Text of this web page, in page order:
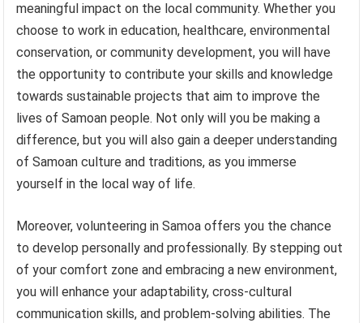
meaningful impact on the local community. Whether you
choose to work in education, healthcare, environmental
conservation, or community development, you will have
the opportunity to contribute your skills and knowledge
towards sustainable projects that aim to improve the
lives of Samoan people. Not only will you be making a
difference, but you will also gain a deeper understanding
of Samoan culture and traditions, as you immerse
yourself in the local way of life.
Moreover, volunteering in Samoa offers you the chance
to develop personally and professionally. By stepping out
of your comfort zone and embracing a new environment,
you will enhance your adaptability, cross-cultural
communication skills, and problem-solving abilities. The